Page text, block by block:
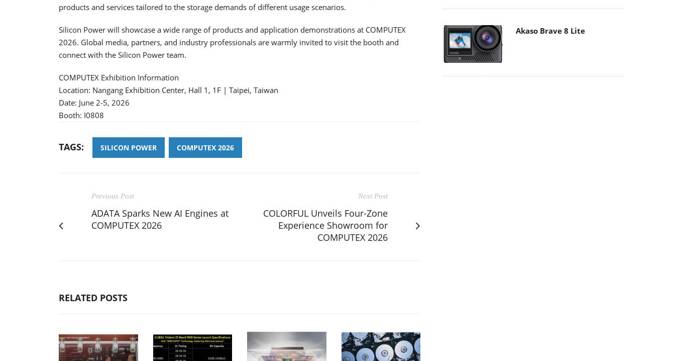
products and services tailored to the storage demands of different usage scenarios.
Silicon Power will showcase a wide range of products and application demonstrations at COMPUTEX
2026. Global media, partners, and industry professionals are warmly invited to visit the booth and
connect with the Silicon Power team.
COMPUTEX Exhibition Information
Location: Nangang Exhibition Center, Hall 1, 1F | Taipei, Taiwan
Date: June 2-5, 2026
Booth: I0808
TAGS: SILICON POWER COMPUTEX 2026
Previous Post
ADATA Sparks New AI Engines at
COMPUTEX 2026
Next Post
COLORFUL Unveils Four-Zone
Experience Showroom for
COMPUTEX 2026
RELATED POSTS
Akaso Brave 8 Lite